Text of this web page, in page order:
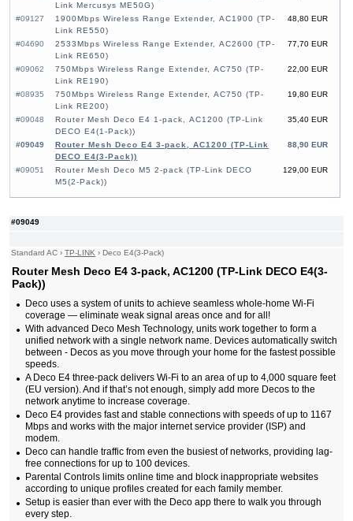
#09049
Standard AC ›TP-LINK ›Deco E4(3-Pack)
Router Mesh Deco E4 3-pack, AC1200 (TP-Link DECO E4(3-
Pack))
Deco uses a system of units to achieve seamless whole-home Wi-Fi
coverage — eliminate weak signal areas once and for all!
With advanced Deco Mesh Technology, units work together to form a
unified network with a single network name. Devices automatically switch
between - Decos as you move through your home for the fastest possible
speeds.
A Deco E4 three-pack delivers Wi-Fi to an area of up to 4,000 square feet
(EU version). And if that’s not enough, simply add more Decos to the
network anytime to increase coverage.
Deco E4 provides fast and stable connections with speeds of up to 1167
Mbps and works with the major internet service provider (ISP) and
modem.
Deco can handle traffic from even the busiest of networks, providing lag-
free connections for up to 100 devices.
Parental Controls limits online time and block inappropriate websites
according to unique profiles created for each family member.
Setup is easier than ever with the Deco app there to walk you through
every step.
Link Mercusys ME50G)
#09127
48,80 EUR
1900Mbps Wireless Range Extender, AC1900 (TP-
Link RE550)
#04690
77,70 EUR
2533Mbps Wireless Range Extender, AC2600 (TP-
Link RE650)
#09062
22,00 EUR
750Mbps Wireless Range Extender, AC750 (TP-
Link RE190)
#08935
19,80 EUR
750Mbps Wireless Range Extender, AC750 (TP-
Link RE200)
#09048
35,40 EUR
Router Mesh Deco E4 1-pack, AC1200 (TP-Link
DECO E4(1-Pack))
#09049
88,90 EUR
Router Mesh Deco E4 3-pack, AC1200 (TP-Link
DECO E4(3-Pack))
#09051
129,00 EUR
Router Mesh Deco M5 2-pack (TP-Link DECO
M5(2-Pack))